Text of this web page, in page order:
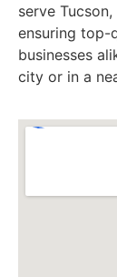
serve
ensuring top-
businesses
city or in a